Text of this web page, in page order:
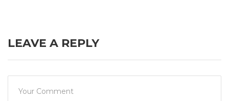
LEAVE A REPLY